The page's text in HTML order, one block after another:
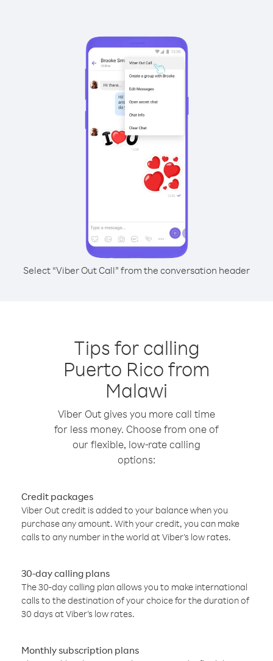
Select “Viber Out Call” from the conversation header
Tips for calling
Puerto Rico from
Malawi
Viber Out gives you more call time
for less money. Choose from one of
our flexible, low-rate calling
options:
Credit packages
Viber Out credit is added to your balance when you
purchase any amount. With your credit, you can make
calls to any number in the world at Viber’s low rates.
30-day calling plans
The 30-day calling plan allows you to make international
calls to the destination of your choice for the duration of
30 days at Viber’s low rates.
Monthly subscription plans